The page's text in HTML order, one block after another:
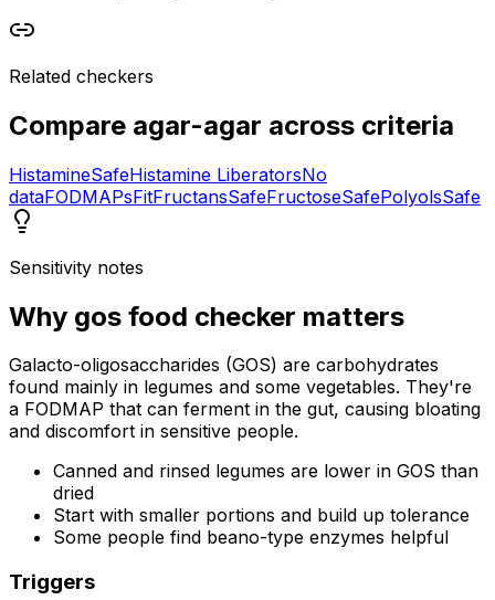
Related checkers
Compare agar-agar across criteria
HistamineSafeHistamine LiberatorsNo
dataFODMAPsFitFructansSafeFructoseSafePolyolsSafe
Sensitivity notes
Why gos food checker matters
Galacto-oligosaccharides (GOS) are carbohydrates
found mainly in legumes and some vegetables. They're
a FODMAP that can ferment in the gut, causing bloating
and discomfort in sensitive people.
Canned and rinsed legumes are lower in GOS than
dried
Start with smaller portions and build up tolerance
Some people find beano-type enzymes helpful
Triggers